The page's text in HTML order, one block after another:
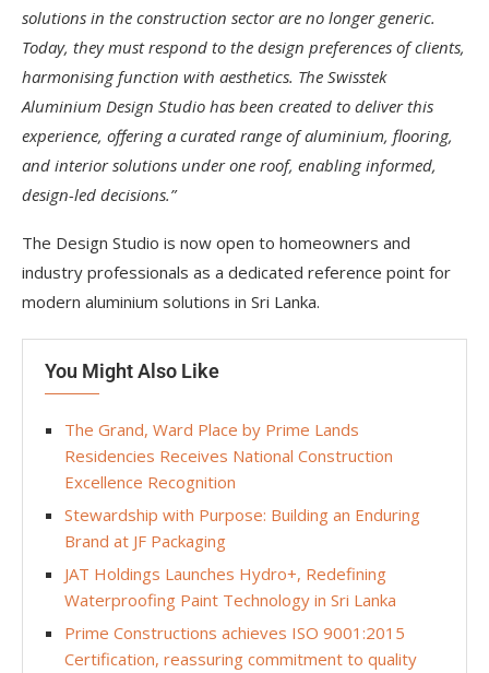
solutions in the construction sector are no longer generic.
Today, they must respond to the design preferences of clients,
harmonising function with aesthetics. The Swisstek
Aluminium Design Studio has been created to deliver this
experience, offering a curated range of aluminium, flooring,
and interior solutions under one roof, enabling informed,
design-led decisions.”
The Design Studio is now open to homeowners and
industry professionals as a dedicated reference point for
modern aluminium solutions in Sri Lanka.
You Might Also Like
The Grand, Ward Place by Prime Lands
Residencies Receives National Construction
Excellence Recognition
Stewardship with Purpose: Building an Enduring
Brand at JF Packaging
JAT Holdings Launches Hydro+, Redefining
Waterproofing Paint Technology in Sri Lanka
Prime Constructions achieves ISO 9001:2015
Certification, reassuring commitment to quality